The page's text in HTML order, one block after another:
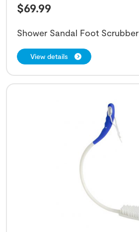
$69.99
Shower Sandal Foot Scrubber
View details